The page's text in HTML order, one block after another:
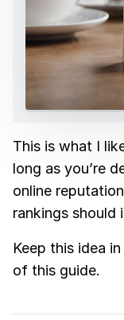
This is what I
long as you’re
online
rankings should
Keep this idea
of this guide.